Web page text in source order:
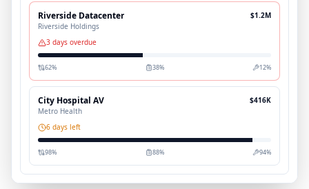
Riverside Datacenter
Riverside Holdings
$1.2M
3 days overdue
62% 38% 12%
City Hospital AV
Metro Health
$416K
6 days left
98% 88% 94%